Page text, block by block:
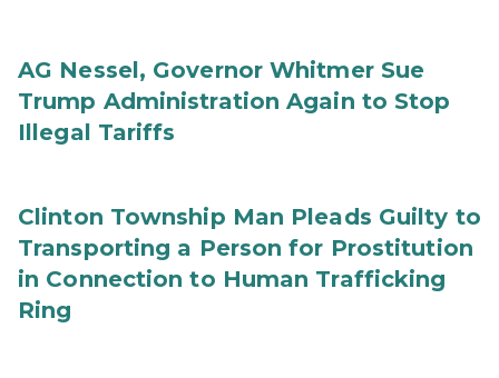
AG Nessel, Governor Whitmer Sue
Trump Administration Again to Stop
Illegal Tariffs
Clinton Township Man Pleads Guilty to
Transporting a Person for Prostitution
in Connection to Human Trafficking
Ring